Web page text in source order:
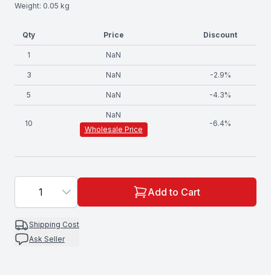
Weight: 0.05 kg
Qty Price Discount
1 NaN
3 NaN -2.9%
5 NaN -4.3%
10
NaN
Wholesale Price
-6.4%
1 Add to Cart
Shipping Cost
Ask Seller